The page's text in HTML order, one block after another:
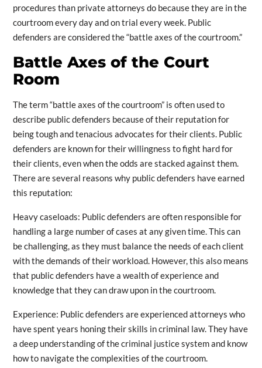
procedures than private attorneys do because they are in the
courtroom every day and on trial every week. Public
defenders are considered the “battle axes of the courtroom.”
Battle Axes of the Court
Room
The term “battle axes of the courtroom” is often used to
describe public defenders because of their reputation for
being tough and tenacious advocates for their clients. Public
defenders are known for their willingness to fight hard for
their clients, even when the odds are stacked against them.
There are several reasons why public defenders have earned
this reputation:
Heavy caseloads: Public defenders are often responsible for
handling a large number of cases at any given time. This can
be challenging, as they must balance the needs of each client
with the demands of their workload. However, this also means
that public defenders have a wealth of experience and
knowledge that they can draw upon in the courtroom.
Experience: Public defenders are experienced attorneys who
have spent years honing their skills in criminal law. They have
a deep understanding of the criminal justice system and know
how to navigate the complexities of the courtroom.